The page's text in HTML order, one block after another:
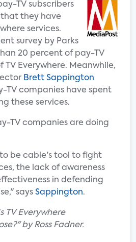
TV subscribers
that they have
services.
survey by Parks
20 percent of pay-TV
TV Everywhere. Meanwhile,
Brett Sappington
TV companies have spent
these services.
TV companies are doing
be cable's tool to fight
the lack of awareness
in defending
says Sappington.
TV Everywhere
by Ross Fadner.